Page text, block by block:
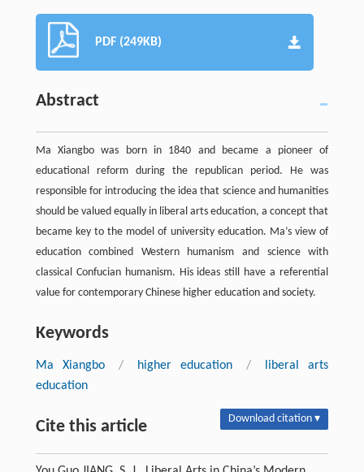
PDF (249KB)
Abstract
Ma Xiangbo was born in 1840 and became a pioneer of
educational reform during the republican period. He was
responsible for introducing the idea that science and humanities
should be valued equally in liberal arts education, a concept that
became key to the model of university education. Ma’s view of
education combined Western humanism and science with
classical Confucian humanism. His ideas still have a referential
value for contemporary Chinese higher education and society.
Keywords
Ma Xiangbo / higher education /
liberal arts
education
Cite this article Download citation ▾